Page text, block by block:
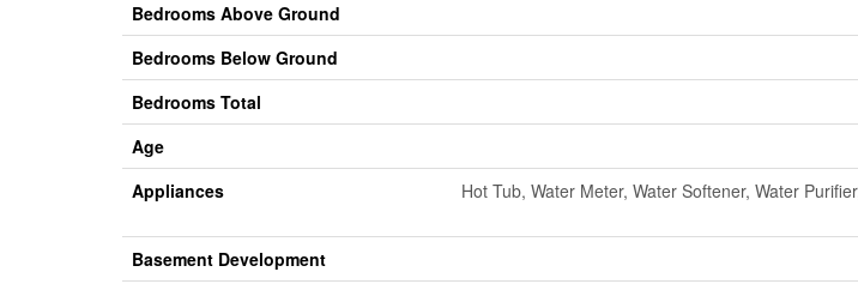
Bedrooms Above Ground
Bedrooms Below Ground
Bedrooms Total
Age
Appliances
Hot Tub, Water Meter, Water Softener, Water
Basement Development